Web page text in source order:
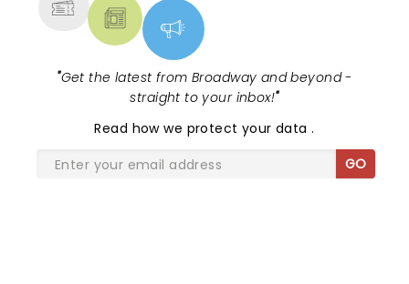
"Get the latest from Broadway and beyond -
straight to your inbox!"
Read how we protect your data.
GO